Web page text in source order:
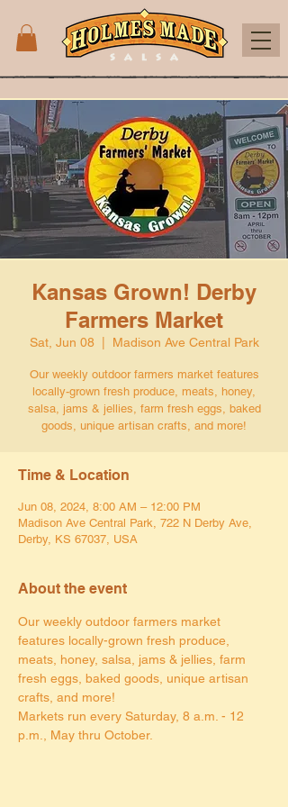
Kansas Grown! Derby
Farmers Market
Sat, Jun 08
  |
Madison Ave Central Park
Our weekly outdoor farmers market features
locally-grown fresh produce, meats, honey,
salsa, jams & jellies, farm fresh eggs, baked
goods, unique artisan crafts, and more!
Time & Location
Jun 08, 2024, 8:00 AM – 12:00 PM
Madison Ave Central Park, 722 N Derby Ave,
Derby, KS 67037, USA
About the event
Our weekly outdoor farmers market
features locally-grown fresh produce,
meats, honey, salsa, jams & jellies, farm
fresh eggs, baked goods, unique artisan
crafts, and more!
Markets run every Saturday, 8 a.m. - 12
p.m., May thru October.